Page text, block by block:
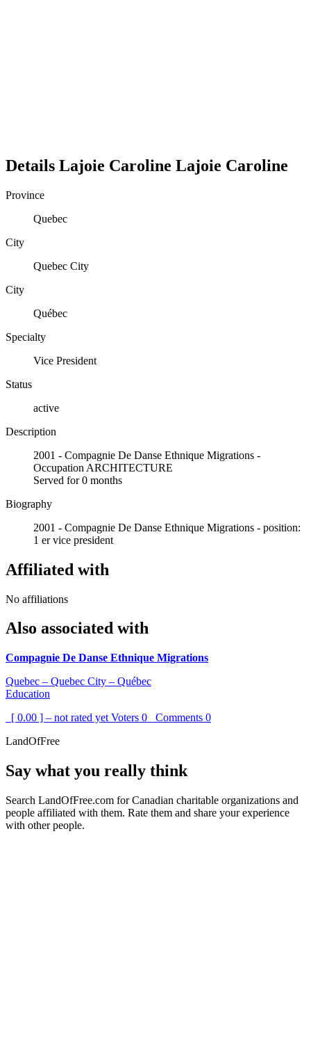
Details Lajoie Caroline Lajoie Caroline
Province
Quebec
City
Quebec City
City
Québec
Specialty
Vice President
Status
active
Description
2001 - Compagnie De Danse Ethnique Migrations -
Occupation ARCHITECTURE
Served for 0 months
Biography
2001 - Compagnie De Danse Ethnique Migrations - position:
1 er vice president
Affiliated with
No affiliations
Also associated with
Compagnie De Danse Ethnique Migrations
Quebec – Quebec City – Québec
Education
[ 0.00 ] – not rated yet Voters 0 Comments 0
LandOfFree
Say what you really think
Search LandOfFree.com for Canadian charitable organizations and
people affiliated with them. Rate them and share your experience
with other people.